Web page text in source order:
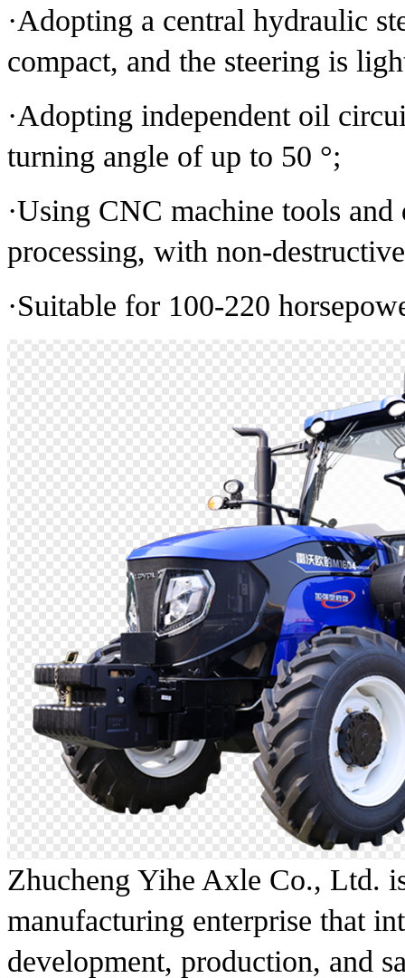
·Adopting a central hydraulic
compact, and the steering is
·Adopting independent oil
turning angle of up to 50 °;
·Using CNC machine tools
processing, with non-
·Suitable for 100-220
Zhucheng Yihe Axle Co., Ltd.
manufacturing enterprise that
development, production, and